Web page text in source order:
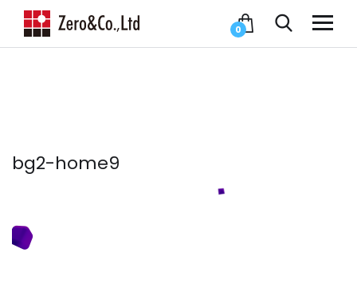
0
bg2-home9